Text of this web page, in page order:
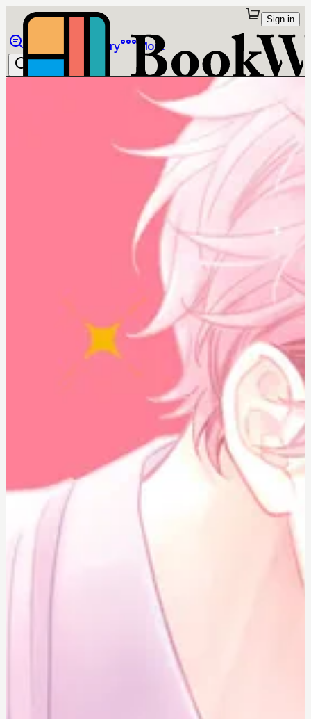
Library More
Sign in